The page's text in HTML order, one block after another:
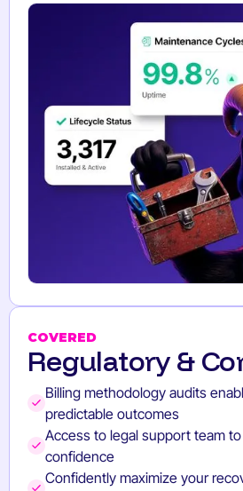
Get a demo
COVERED
Regulatory &
Billing methodology audits
predictable outcomes
Access to legal support team
confidence
Confidently maximize your